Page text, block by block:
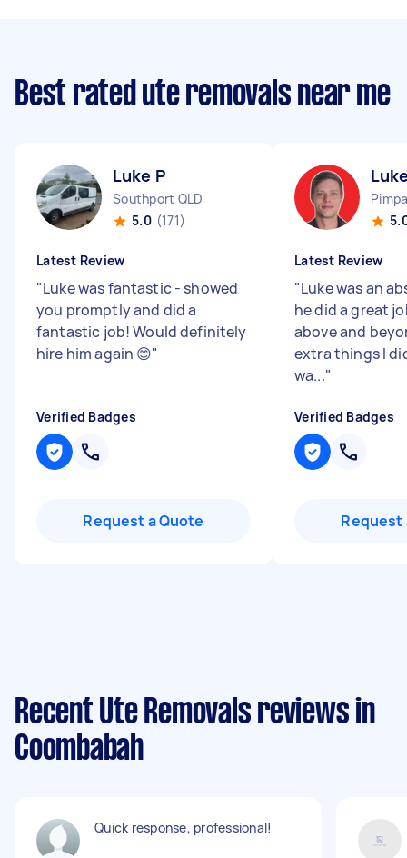
Best rated ute removals near me
Luke P
Southport QLD
5.0 (171)
Latest Review
"Luke was fantastic - showed
you promptly and did a
fantastic job! Would definitely
hire him again 😊"
Verified Badges
Request a Quote
Latest Review
"Luke was an
he did a great
above and
extra things I
wa..."
Verified Badges
Request
Recent Ute Removals reviews in
Coombabah
Quick response, professional!